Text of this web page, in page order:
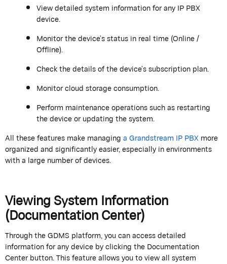
View detailed system information for any IP PBX
device.
Monitor the device’s status in real time (Online /
Offline).
Check the details of the device’s subscription plan.
Monitor cloud storage consumption.
Perform maintenance operations such as restarting
the device or updating the system.
All these features make managingaGrandstream IP PBXmore
organized and significantly easier, especially in environments
witha large number ofdevices.
Viewing System Information
(Documentation Center)
Through the GDMS platform, you can access detailed
information for any device by clicking theDocumentation
Centerbutton. This feature allows you to view all system